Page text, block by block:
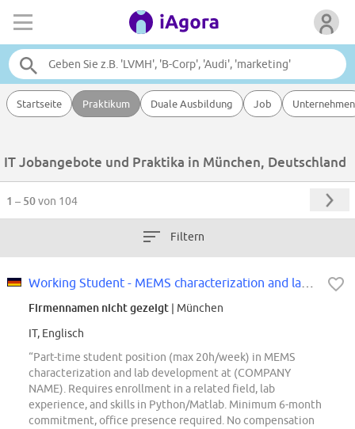
Startseite Praktikum Duale Ausbildung Job Unternehmen
IT Jobangebote und Praktika in München, Deutschland
1 – 50von 104
Filtern
Firmennamen nicht gezeigt | München
IT, Englisch
“Part-time student position (max 20h/week) in MEMS
characterization and lab development at (COMPANY
NAME). Requires enrollment in a related field, lab
experience, and skills in Python/Matlab. Minimum 6-month
commitment, office presence required. No compensation